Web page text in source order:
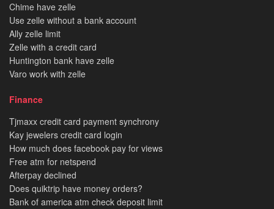
Chime have zelle
Use zelle without a bank account
Ally zelle limit
Zelle with a credit card
Huntington bank have zelle
Varo work with zelle
Finance
Tjmaxx credit card payment synchrony
Kay jewelers credit card login
How much does facebook pay for views
Free atm for netspend
Afterpay declined
Does quiktrip have money orders?
Bank of america atm check deposit limit